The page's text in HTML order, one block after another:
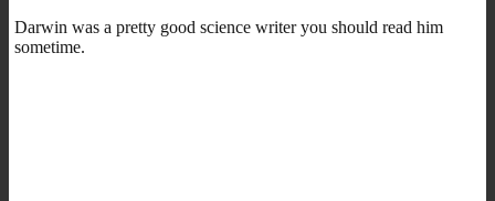
Darwin was a pretty good science writer you should read him
sometime.